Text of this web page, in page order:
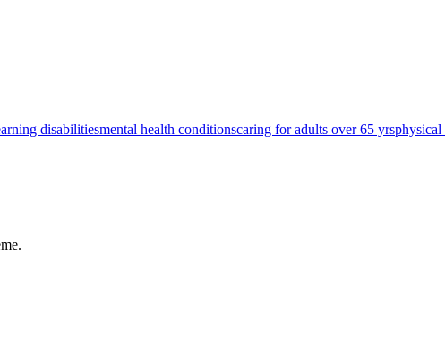
disabilitiesmental health conditionscaring for adults over 65 yrsphysical
.